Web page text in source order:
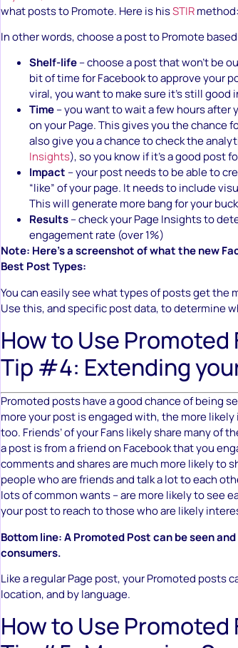
what posts to Promote. Here is hisSTIRmethod:
In other words, choose a post to Promote
Shelf-life– choose a post that won’t be
bit of time for Facebook to approve your
viral, you want to make sure it’s still good
Time– you want to wait a few hours
on your Page. This gives you the chance
also give you a chance to check the
Insights), so you know if it’s a good post
Impact – your post needs to be able to
“like” of your page. It needs to include
This will generate more bang for your
Results– check your Page Insights to
engagement rate (over 1%)
Note: Here’s a screenshot of what the new
Best Post Types:
You can easily see what types of posts get the
Use this, and specific post data, to determine
How to Use
Tip #4: Extending
Promoted posts have a good chance of being
more your post is engaged with, the more
too. Friends’ of your Fans likely share many of
a post is from a friend on Facebook that you
comments and shares are much more likely to
people who are friends and talk a lot to each
lots of common wants – are more likely to see
your post to reach to those who are likely
Bottom line: A Promoted Post can be seen
consumers.
Like a regular Page post, your Promoted posts
location, and by language.
How to Use